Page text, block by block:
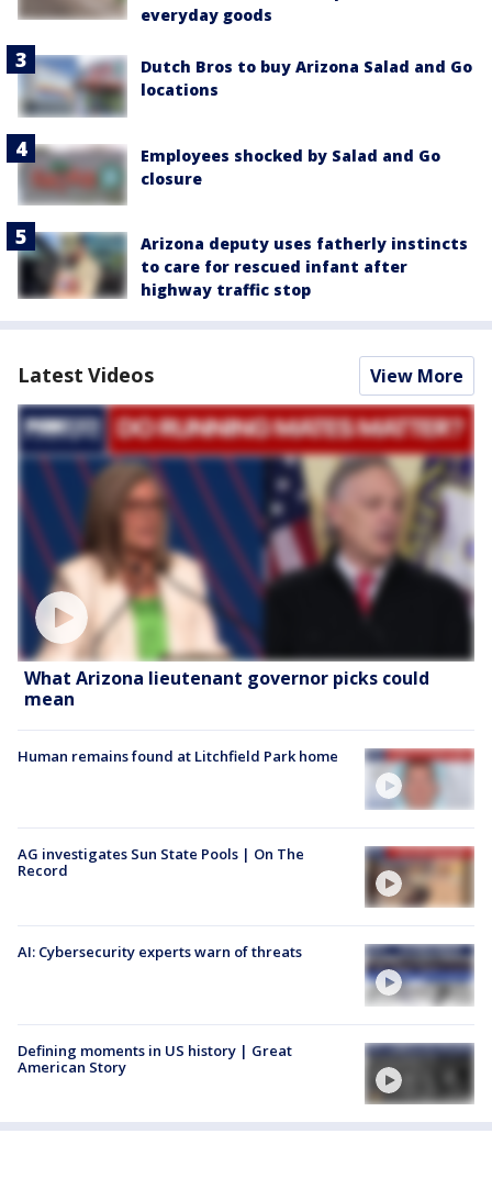
everyday goods
Dutch Bros to buy Arizona Salad and Go
locations
Employees shocked by Salad and Go
closure
Arizona deputy uses fatherly instincts
to care for rescued infant after
highway traffic stop
Latest Videos View More
What Arizona lieutenant governor picks could
mean
Human remains found at Litchfield Park home
AG investigates Sun State Pools | On The
Record
AI: Cybersecurity experts warn of threats
Defining moments in US history | Great
American Story